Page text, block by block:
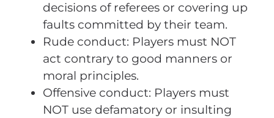
decisions of referees or covering up
faults committed by their team.
Rude conduct: Players must NOT
act contrary to good manners or
moral principles.
Offensive conduct: Players must
NOT use defamatory or insulting